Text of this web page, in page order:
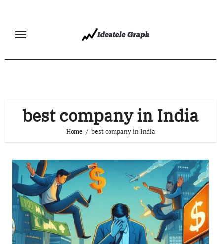
content
best company in India
Home best company in India